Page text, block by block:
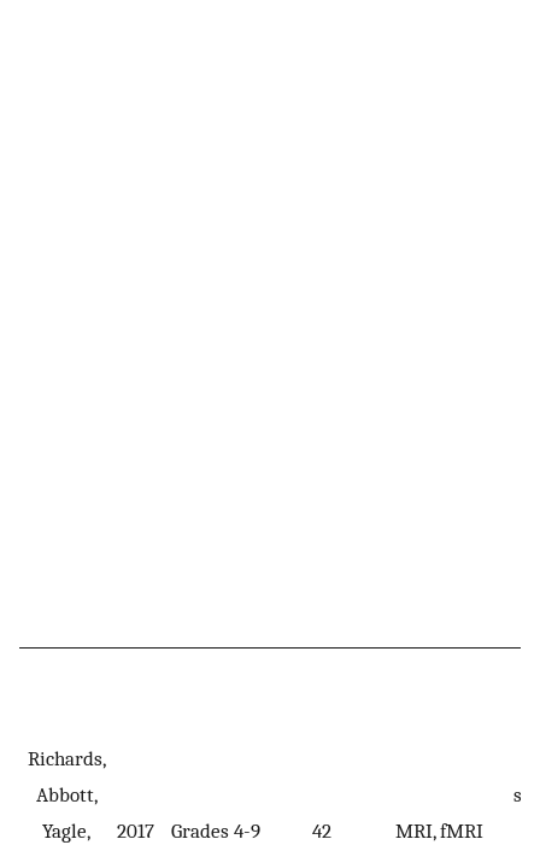
Richards,
Abbott,
Yagle,
2017 Grades 4-9 42 MRI, fMRI